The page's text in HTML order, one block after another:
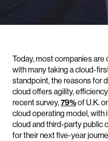
Today, most companies
with many taking a cloud-
standpoint, the reasons for
cloud offers agility,
recent survey,79%of U.K.
cloud operating model,
cloud and third-party public
for their next five-year